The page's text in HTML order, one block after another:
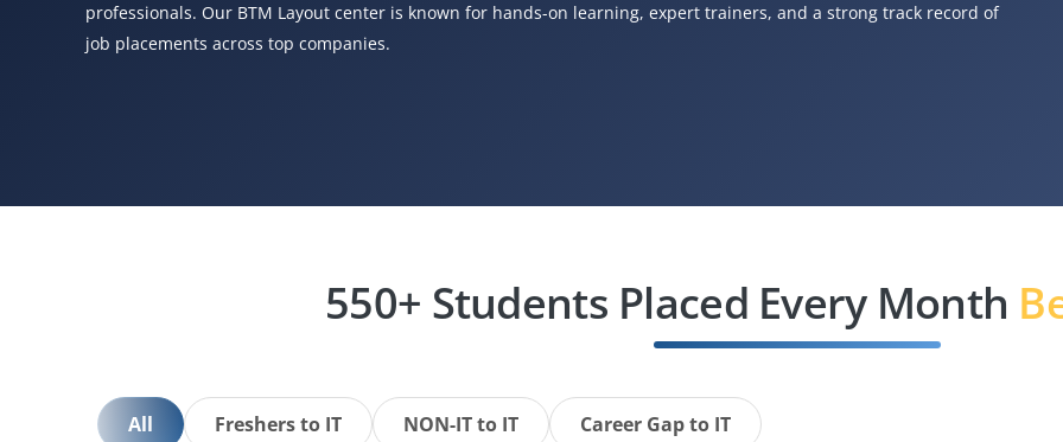
professionals. Our BTM Layout center is known for hands-on learning, expert trainers, and a strong track record of
job placements across top companies.
550+ Students Placed Every Month
All Freshers to IT NON-IT to IT Career Gap to IT